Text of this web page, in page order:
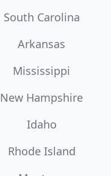
South Carolina
Arkansas
Mississippi
New Hampshire
Idaho
Rhode Island